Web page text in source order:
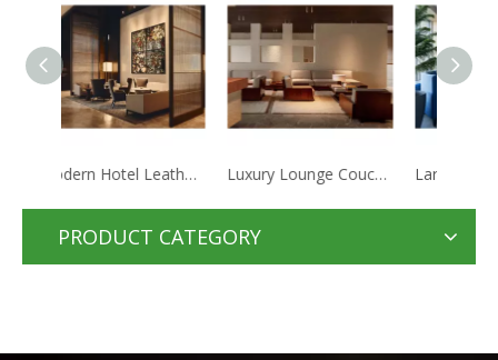
Luxury Lounge Couch Genuine Leather Recliner Sofa Set Furniture Hotel Modern Sofa Large Leather Hotel Living Room Sofa Modern Light Luxury Hotel Furniture Set
PRODUCT CATEGORY